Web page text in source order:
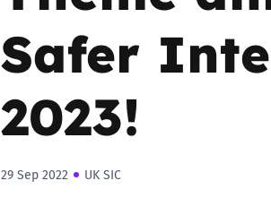
Safer
2023!
29 Sep 2022 UK SIC